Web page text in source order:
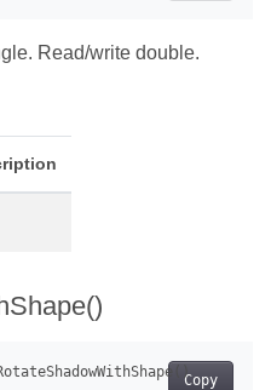
Read/write double.
Copy